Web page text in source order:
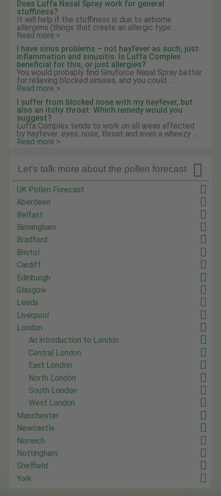
Does Luffa Nasal Spray work for general
stuffiness?
It will help if the stuffiness is due to airborne
allergens (things that create an allergic type ...
Read more >
I have sinus problems – not hayfever as such, just
inflammation and sinusitis. Is Luffa Complex
beneficial for this, or just allergies?
You would probably find Sinuforce Nasal Spray better
for relieving blocked sinuses, and you could ...
Read more >
I suffer from blocked nose with my hayfever, but
also an itchy throat. Which remedy would you
suggest?
Luffa Complex tends to work on all areas affected
by hayfever: eyes, nose, throat and even a wheezy ...
Read more >

Let's talk more about the pollen forecast
UK Pollen Forecast
Aberdeen
Belfast
Birmingham
Bradford
Bristol
Cardiff
Edinburgh
Glasgow
Leeds
Liverpool
London
An introduction to London
Central London
East London
North London
South London
West London
Manchester
Newcastle
Norwich
Nottingham
Sheffield
York